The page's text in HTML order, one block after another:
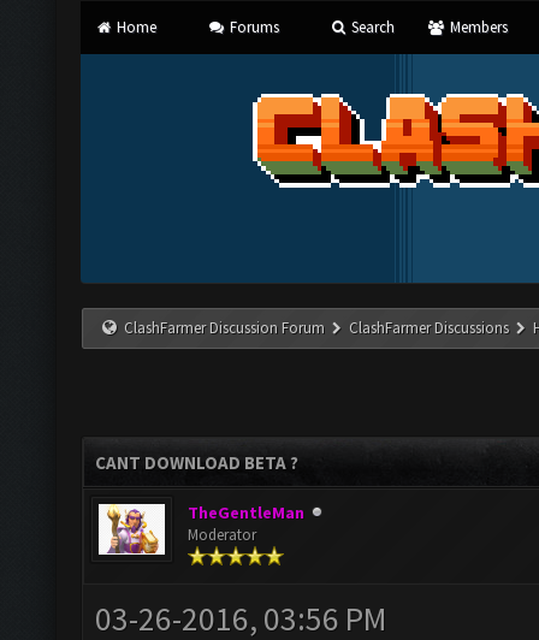
Home Forums Search Members
ClashFarmer Discussion Forum ClashFarmer Discussions
CANT DOWNLOAD BETA ?
TheGentleMan
Moderator
03-26-2016, 03:56 PM